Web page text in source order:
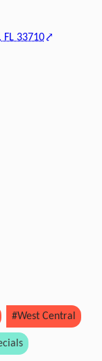
FL 33710
#West Central